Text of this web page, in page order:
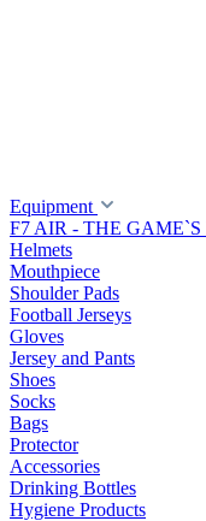
Equipment
F7 AIR - THE
Helmets
Mouthpiece
Shoulder Pads
Football Jerseys
Gloves
Jersey and Pants
Shoes
Socks
Bags
Protector
Accessories
Drinking Bottles
Hygiene Products